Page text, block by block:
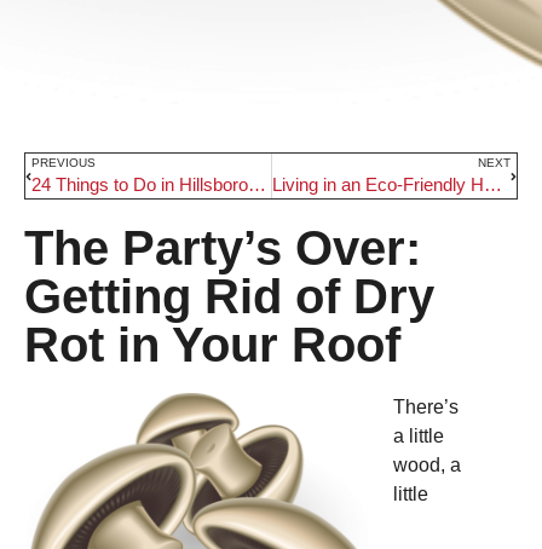
PREVIOUS
24 Things to Do in Hillsboro, Oregon
NEXT
Living in an Eco-Friendly Home
The Party’s Over:
Getting Rid of Dry
Rot in Your Roof
There’s
a little
wood, a
little